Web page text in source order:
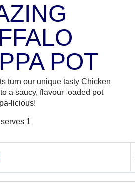
POT
turn our unique tasty Chicken
a saucy, flavour-loaded pot
licious!
1